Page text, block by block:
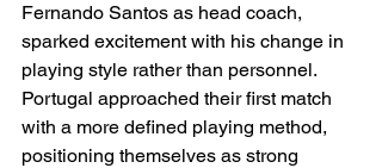
Fernando Santos as head coach,
sparked excitement with his change in
playing style rather than personnel.
Portugal approached their first match
with a more defined playing method,
positioning themselves as strong